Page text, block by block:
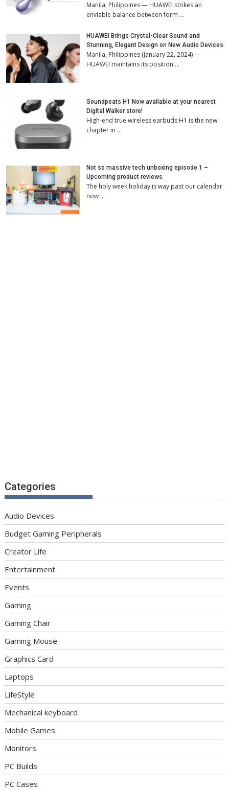
Manila, Philippines — HUAWEI strikes an
enviable balance between form …
HUAWEI Brings Crystal-Clear Sound and
Stunning, Elegant Design on New Audio Devices
Manila, Philippines (January 22, 2024) —
HUAWEI maintains its position …
Soundpeats H1 Now available at your nearest
Digital Walker store!
High-end true wireless earbuds H1 is the new
chapter in …
Not so massive tech unboxing episode 1 –
Upcoming product reviews
The holy week holiday is way past our calendar
now …
Categories
Audio Devices
Budget Gaming Peripherals
Creator Life
Entertainment
Events
Gaming
Gaming Chair
Gaming Mouse
Graphics Card
Laptops
LifeStyle
Mechanical keyboard
Mobile Games
Monitors
PC Builds
PC Cases